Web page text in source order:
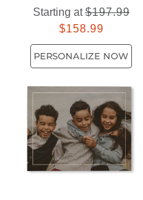
Starting at$197.99
$158.99
PERSONALIZE NOW